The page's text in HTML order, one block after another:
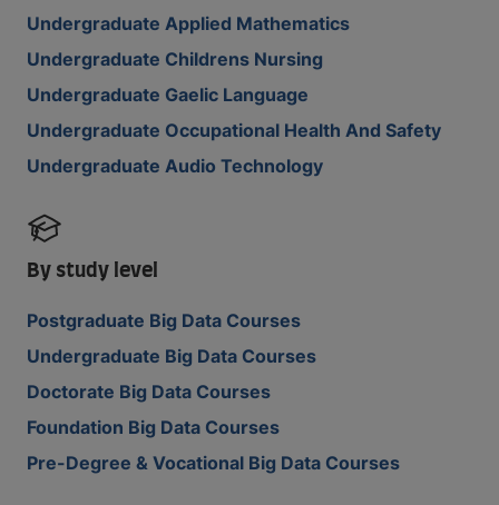
Undergraduate Applied Mathematics
Undergraduate Childrens Nursing
Undergraduate Gaelic Language
Undergraduate Occupational Health And Safety
Undergraduate Audio Technology
By study level
Postgraduate Big Data Courses
Undergraduate Big Data Courses
Doctorate Big Data Courses
Foundation Big Data Courses
Pre-Degree & Vocational Big Data Courses